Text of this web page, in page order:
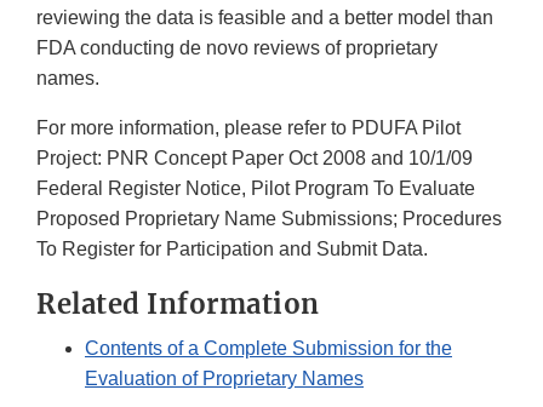
reviewing the data is feasible and a better model than
FDA conducting de novo reviews of proprietary
names.
For more information, please refer to PDUFA Pilot
Project: PNR Concept Paper Oct 2008 and 10/1/09
Federal Register Notice, Pilot Program To Evaluate
Proposed Proprietary Name Submissions; Procedures
To Register for Participation and Submit Data.
Related Information
Contents of a Complete Submission for the
Evaluation of Proprietary Names